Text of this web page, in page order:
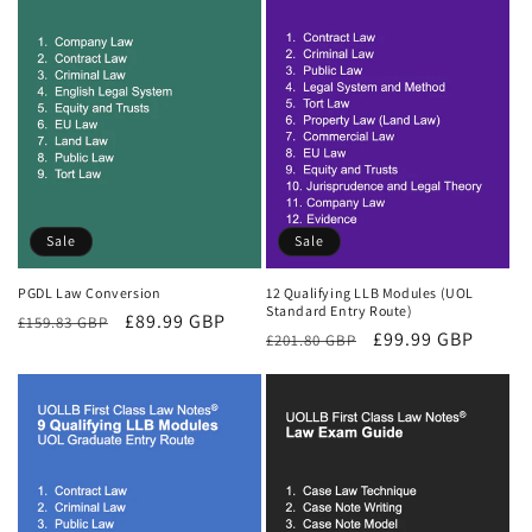
Sale
PGDL Law Conversion
Regular
£159.83 GBP
Sale
£89.99 GBP
Sale
12 Qualifying LLB Modules (UOL
Standard Entry Route)
Regular
£201.80 GBP
Sale
£99.99 GBP